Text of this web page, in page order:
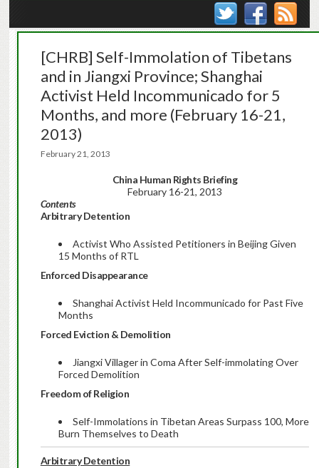
[CHRB] Self-Immolation of Tibetans
and in Jiangxi Province; Shanghai
Activist Held Incommunicado for 5
Months, and more (February 16-21,
2013)
February 21, 2013
China Human Rights Briefing
February 16-21, 2013
Contents
Arbitrary Detention
Activist Who Assisted Petitioners in Beijing Given
15 Months of RTL
Enforced Disappearance
Shanghai Activist Held Incommunicado for Past Five
Months
Forced Eviction & Demolition
Jiangxi Villager in Coma After Self-immolating Over
Forced Demolition
Freedom of Religion
Self-Immolations in Tibetan Areas Surpass 100, More
Burn Themselves to Death
Arbitrary Detention